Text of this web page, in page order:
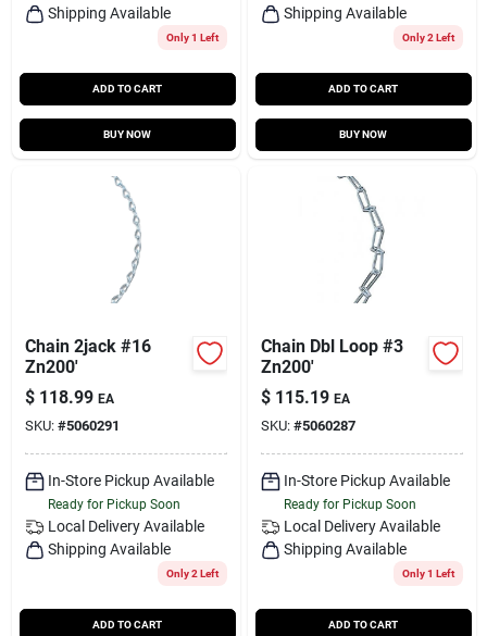
Shipping Available
Only 1 Left
ADD TO CART
BUY NOW
Shipping Available
Only 2 Left
ADD TO CART
BUY NOW
Chain 2jack #16
Zn200'
$ 118.99 EA
SKU: #5060291
In-Store Pickup Available
Ready for Pickup Soon
Local Delivery Available
Shipping Available
Only 2 Left
ADD TO CART
Chain Dbl Loop #3
Zn200'
$ 115.19 EA
SKU: #5060287
In-Store Pickup Available
Ready for Pickup Soon
Local Delivery Available
Shipping Available
Only 1 Left
ADD TO CART